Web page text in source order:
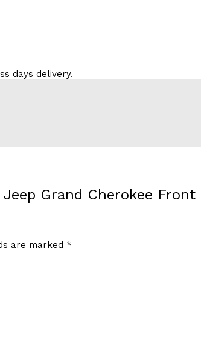
days delivery.
Grand Cherokee
are marked *